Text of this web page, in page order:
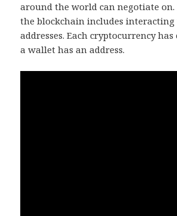
around the world can negotiate
the blockchain includes
addresses. Each cryptocurrency
a wallet has an address.